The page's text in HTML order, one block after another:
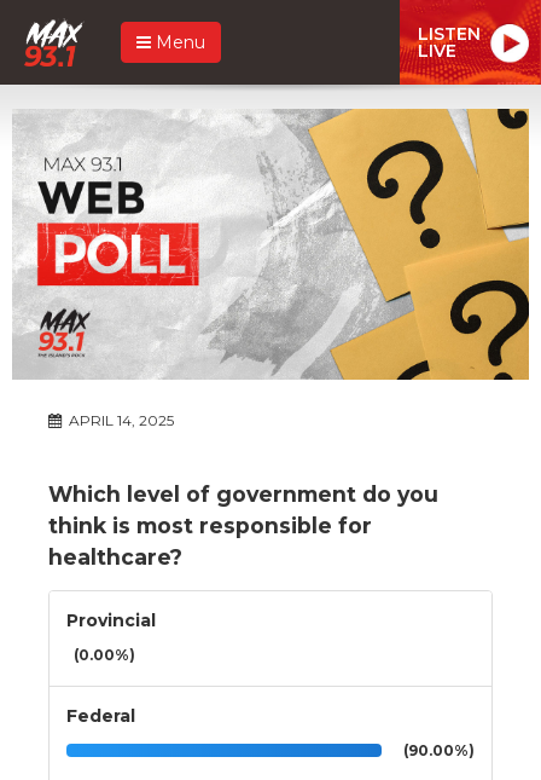
Menu LISTEN
LIVE
APRIL 14, 2025
Which level of government do you
think is most responsible for
healthcare?
Provincial
(0.00%)
Federal
(90.00%)